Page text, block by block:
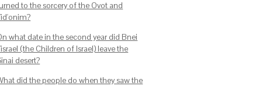
to the sorcery of the Ovot and
what date in the second year did Bnei
(the Children of Israel) leave the
desert?
did the people do when they saw the